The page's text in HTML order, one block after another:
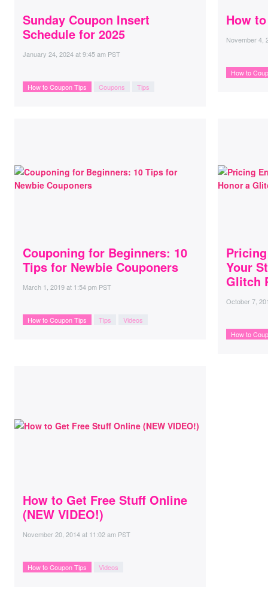
Sunday Coupon Insert
Schedule for 2025
January 24, 2024at9:45 am PST
How to Coupon Tips Coupons Tips
How
November 4,
How to
Couponing for Beginners: 10
Tips for Newbie Couponers
March 1, 2019at 1:54 pm PST
How to Coupon Tips Tips Videos
Your
Glitch
October 7,
How to
How to Get Free Stuff Online
(NEW VIDEO!)
November 20, 2014at 11:02 am PST
How to Coupon Tips Videos